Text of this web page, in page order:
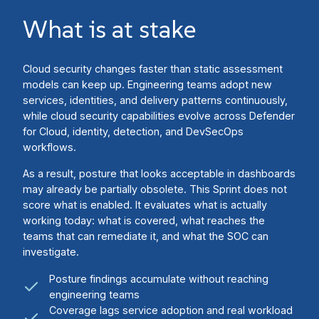
What is at stake
Cloud security changes faster than static assessment
models can keep up. Engineering teams adopt new
services, identities, and delivery patterns continuously,
while cloud security capabilities evolve across Defender
for Cloud, identity, detection, and DevSecOps
workflows.
As a result, posture that looks acceptable in dashboards
may already be partially obsolete. This Sprint does not
score what is enabled. It evaluates what is actually
working today: what is covered, what reaches the
teams that can remediate it, and what the SOC can
investigate.
Posture findings accumulate without reaching
engineering teams
Coverage lags service adoption and real workload